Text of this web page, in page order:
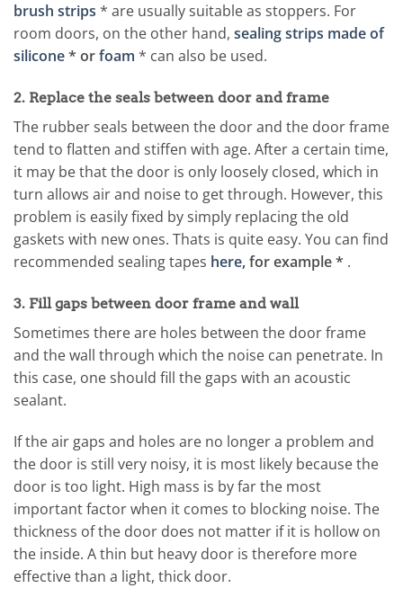
brush strips * are usually suitable as stoppers. For
room doors, on the other hand, sealing strips made of
silicone* orfoam * can also be used.
2. Replace the seals between door and frame
The rubber seals between the door and the door frame
tend to flatten and stiffen with age. After a certain time,
it may be that the door is only loosely closed, which in
turn allows air and noise to get through. However, this
problem is easily fixed by simply replacing the old
gaskets with new ones. Thats is quite easy. You can find
recommended sealing tapes here,for example * .
3. Fill gaps between door frame and wall
Sometimes there are holes between the door frame
and the wall through which the noise can penetrate. In
this case, one should fill the gaps with an acoustic
sealant.
If the air gaps and holes are no longer a problem and
the door is still very noisy, it is most likely because the
door is too light. High mass is by far the most
important factor when it comes to blocking noise. The
thickness of the door does not matter if it is hollow on
the inside. A thin but heavy door is therefore more
effective than a light, thick door.